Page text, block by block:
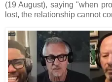
(19 August), saying "when
lost, the relationship cannot